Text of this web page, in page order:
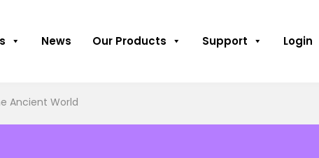
News Our Products Support Login
Ancient World